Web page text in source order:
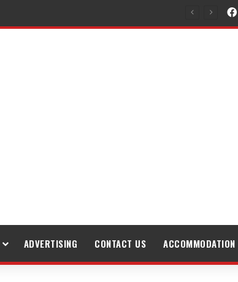
ADVERTISING CONTACT US ACCOMMODATION